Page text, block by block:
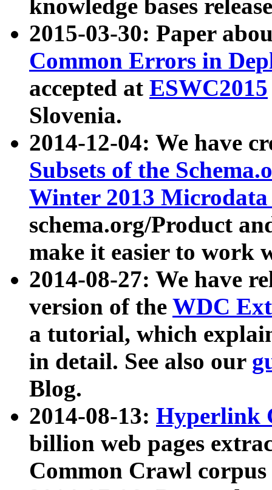
knowledge bases
2015-03-30: Paper
Common Errors in
accepted at ESWC2015
Slovenia.
2014-12-04: We have
Subsets of the
Winter 2013
schema.org/Product
make it easier to work
2014-08-27: We have
version of the WDC
a tutorial, which
in detail. See also our
Blog.
2014-08-13: Hyperlink
billion web pages
Common Crawl